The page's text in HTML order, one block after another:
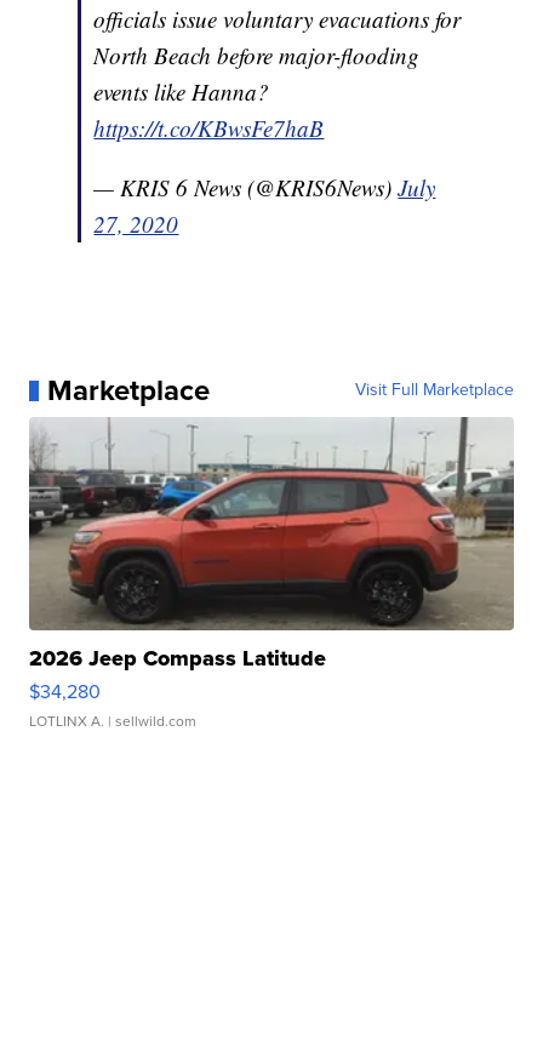
officials issue voluntary evacuations for
North Beach before major-flooding
events like Hanna?
https://t.co/KBwsFe7haB
— KRIS 6 News (@KRIS6News)July
27, 2020
Marketplace Visit Full Marketplace
2026 Jeep Compass Latitude
$34,280
LOTLINX A. | sellwild.com